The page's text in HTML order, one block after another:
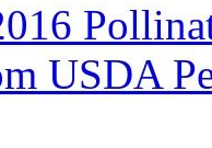
USDA